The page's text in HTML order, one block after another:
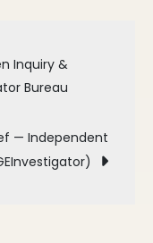
Inquiry &
Bureau
— Independent